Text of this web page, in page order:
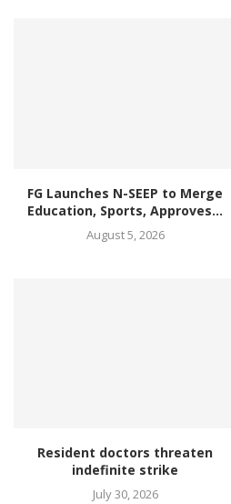
FG Launches N-SEEP to Merge
Education, Sports, Approves...
August 5, 2026
Resident doctors threaten
indefinite strike
July 30, 2026